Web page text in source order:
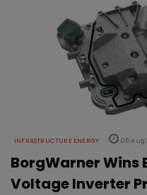
INFRASTRUCTURE ENERGY 05 Aug
BorgWarner Wins
Voltage Inverter